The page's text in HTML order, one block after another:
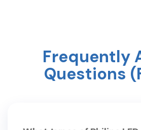
Frequently
Questions